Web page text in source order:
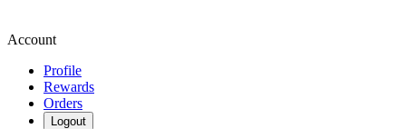
Account
Profile
Rewards
Orders
Logout